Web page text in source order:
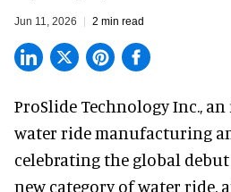
Jun 11, 2026 2 min read
ProSlide Technology Inc., an
water ride manufacturing
celebrating the global debut
new category of water ride,